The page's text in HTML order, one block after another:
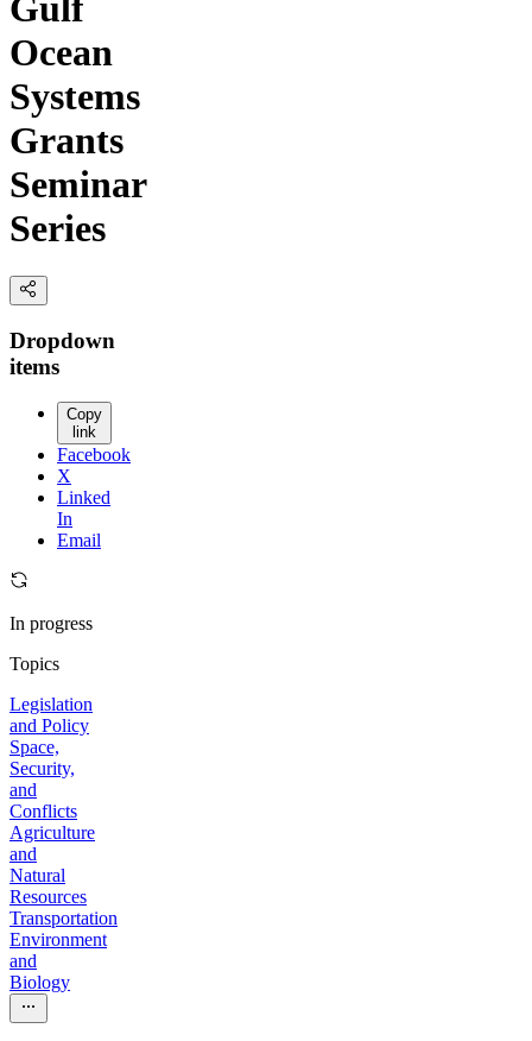
Ocean
Systems
Grants
Seminar
Series
Dropdown
items
Copy
link
Facebook
X
Linked
In
Email
In progress
Topics
Legislation
and Policy
Space,
Security,
and
Conflicts
Agriculture
and
Natural
Resources
Transportation
Environment
and
Biology